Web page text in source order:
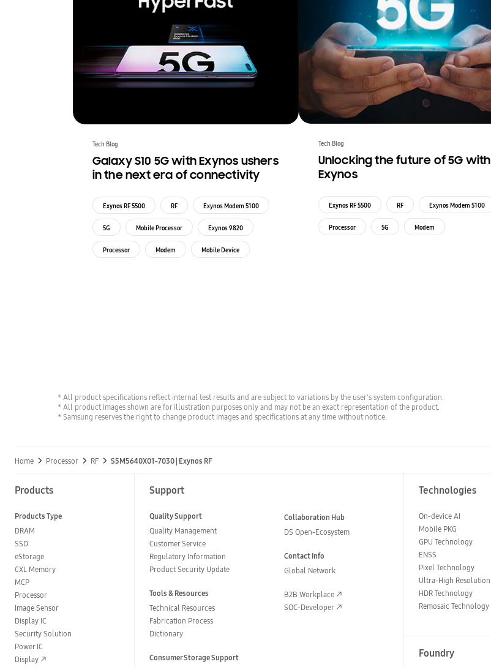
Tech Blog
Galaxy S10 5G with Exynos ushers
in the next era of connectivity
Exynos RF 5500 RF Exynos Modem 5100
5G Mobile Processor Exynos 9820
Processor Modem Mobile Device
Tech Blog
Unlocking the future of 5G with
Exynos
Exynos RF 5500 RF Exynos Modem 5100
Processor 5G Modem
* All product specifications reflect internal test results and are subject to variations by the user's system configuration.
* All product images shown are for illustration purposes only and may not be an exact representation of the product.
* Samsung reserves the right to change product images and specifications at any time without notice.
Home Processor RF S5M5640X01-7030 | Exynos RF
Products
Products Type
DRAM
SSD
eStorage
CXL Memory
MCP
Processor
Image Sensor
Display IC
Security Solution
Power IC
Display
Support
Quality Support
Quality Management
Customer Service
Regulatory Information
Product Security Update
Tools & Resources
Technical Resources
Fabrication Process
Dictionary
Consumer Storage Support
Collaboration Hub
DS Open-Ecosystem
Contact Info
Global Network
B2B Workplace
SOC-Developer
Technologies
On-device AI
Mobile PKG
GPU Technology
ENSS
Pixel Technology
Ultra-High Resolution
HDR Technology
Remosaic Technology
Foundry